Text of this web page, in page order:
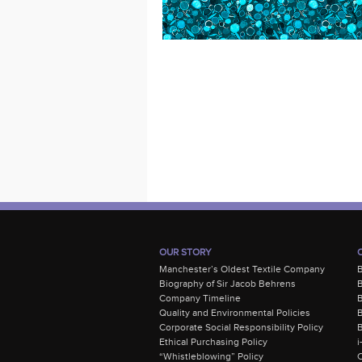
OUR STORY
Manchester’s Oldest Textile Company
Biography of Sir Jacob Behrens
Company Timeline
Quality and Environmental Policies
Corporate Social Responsibility Policy
Ethical Purchasing Policy
“Whistleblowing” Policy